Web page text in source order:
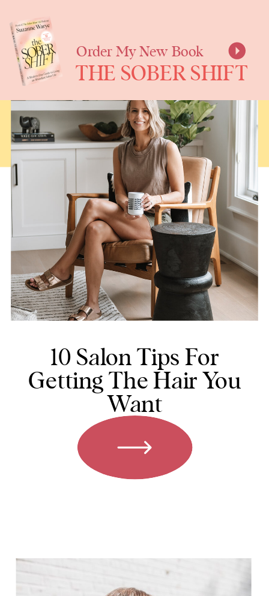
Order My New Book
THE SOBER SHIFT
SUZANNE
WARYE
10 Salon Tips For
Getting The Hair You
Want